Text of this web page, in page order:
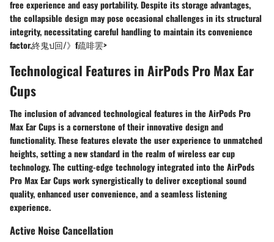
free experience and easy portability. Despite its storage advantages,
the collapsible design may pose occasional challenges in its structural
integrity, necessitating careful handling to maintain its convenience
factor.終鬼ป回/》f疏啡罢>
Technological Features in AirPods Pro Max Ear
Cups
The inclusion of advanced technological features in the AirPods Pro
Max Ear Cups is a cornerstone of their innovative design and
functionality. These features elevate the user experience to unmatched
heights, setting a new standard in the realm of wireless ear cup
technology. The cutting-edge technology integrated into the AirPods
Pro Max Ear Cups work synergistically to deliver exceptional sound
quality, enhanced user convenience, and a seamless listening
experience.
Active Noise Cancellation